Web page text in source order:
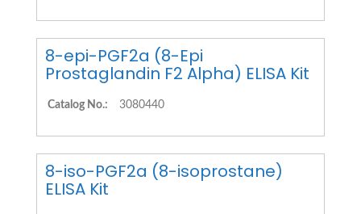
8-epi-PGF2a (8-Epi
Prostaglandin F2 Alpha) ELISA Kit
Catalog No.: 3080440
8-iso-PGF2a (8-isoprostane)
ELISA Kit